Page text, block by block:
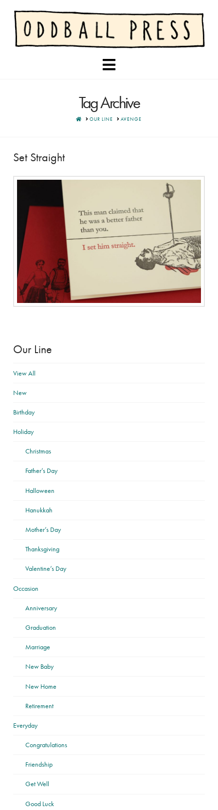
Navigation
Tag Archive
HOMEOUR LINE AVENGE
Set Straight
Our Line
View All
New
Birthday
Holiday
Christmas
Father’s Day
Halloween
Hanukkah
Mother’s Day
Thanksgiving
Valentine’s Day
Occasion
Anniversary
Graduation
Marriage
New Baby
New Home
Retirement
Everyday
Congratulations
Friendship
Get Well
Good Luck